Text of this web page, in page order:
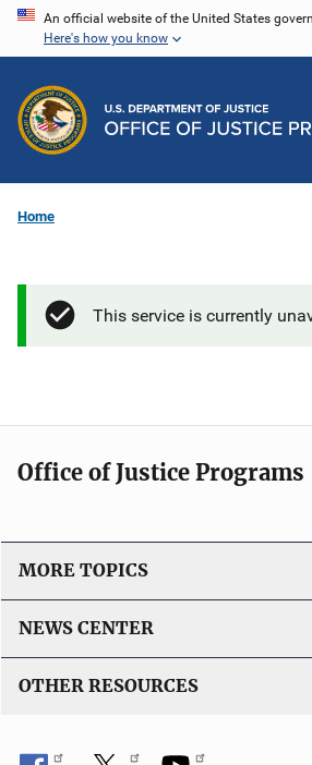
Skip
content
An official website of the United States
Here's how you know
Home
This service is currently
Office of Justice Programs
MORE TOPICS
NEWS CENTER
OTHER RESOURCES